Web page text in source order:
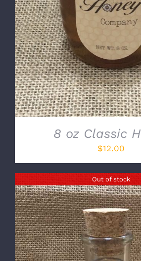
8 oz Classic
$12.00
Out of stock